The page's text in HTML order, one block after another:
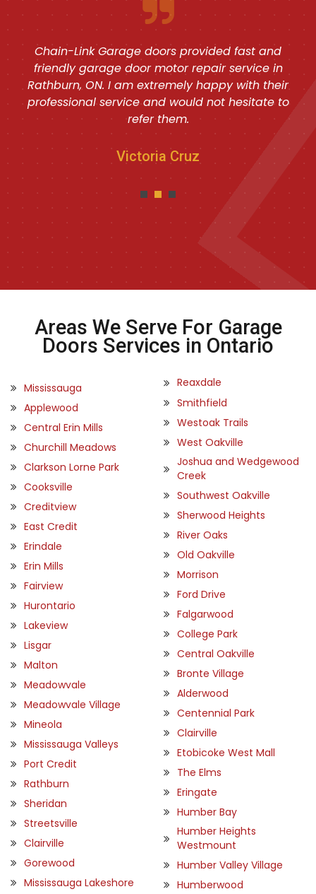
Great prompt electric garage door repair job
done by Chain-Link Garage doors in Rathburn,
ON. I am fully satisfied with their quality service
and would look forward to them in the future as
well.
Howard Green
Areas We Serve For Garage
Doors Services in Ontario
Mississauga
Applewood
Central Erin Mills
Churchill Meadows
Clarkson Lorne Park
Cooksville
Creditview
East Credit
Erindale
Erin Mills
Fairview
Hurontario
Lakeview
Lisgar
Malton
Meadowvale
Meadowvale Village
Mineola
Mississauga Valleys
Port Credit
Rathburn
Sheridan
Streetsville
Clairville
Gorewood
Mississauga Lakeshore
Reaxdale
Smithfield
Westoak Trails
West Oakville
Joshua and Wedgewood
Creek
Southwest Oakville
Sherwood Heights
River Oaks
Old Oakville
Morrison
Ford Drive
Falgarwood
College Park
Central Oakville
Bronte Village
Alderwood
Centennial Park
Clairville
Etobicoke West Mall
The Elms
Eringate
Humber Bay
Humber Heights
Westmount
Humber Valley Village
Humberwood